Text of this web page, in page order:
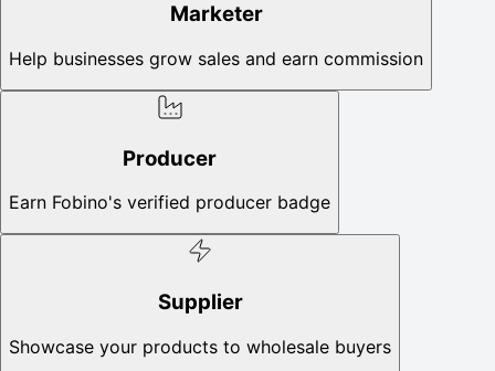
Marketer
Help businesses grow sales and earn commission
Producer
Earn Fobino's verified producer badge
Supplier
Showcase your products to wholesale buyers